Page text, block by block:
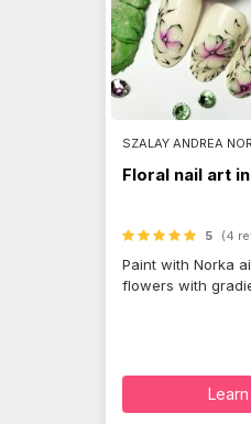
SZALAY ANDREA
Floral nail art
5 (4
Paint with Norka
flowers with